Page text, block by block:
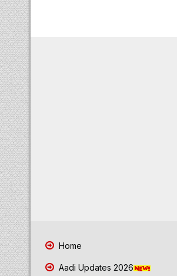
Home
Aadi Updates 2026